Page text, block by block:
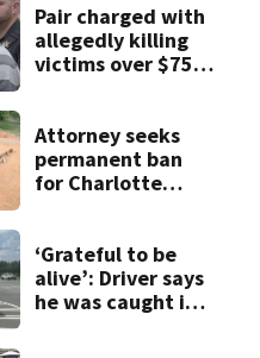
attacks
Pair charged with
allegedly killing
victims over $75K
Attorney seeks
permanent ban
for Charlotte
‘Grateful to be
alive’: Driver says
he was caught in